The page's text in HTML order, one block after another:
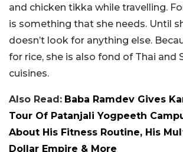
and chicken tikka while travelling.
is something that she needs. Until
doesn’t look for anything else.
for rice, she is also fond of Thai and
cuisines.
Also Read: Baba Ramdev Gives
Tour Of Patanjali Yogpeeth
About His Fitness Routine, His
Dollar Empire & More